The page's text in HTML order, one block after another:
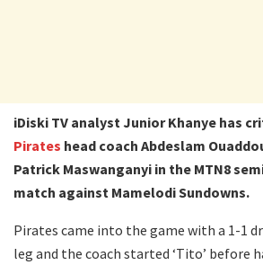
iDiski TV analyst Junior Khanye has
Pirates head coach Abdeslam
Patrick Maswanganyi in the MTN8
match against Mamelodi Sundowns.
Pirates came into the game with a 1-1
leg and the coach started ‘Tito’ before